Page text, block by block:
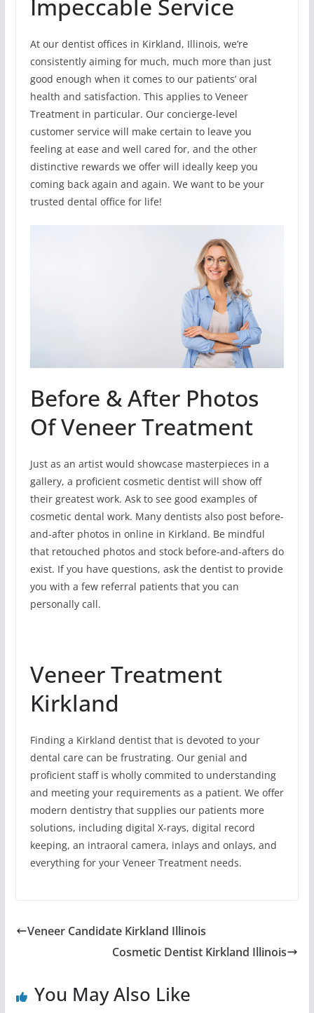
Impeccable Service
At our dentist offices in Kirkland, Illinois, we’re
consistently aiming for much, much more than just
good enough when it comes to our patients’ oral
health and satisfaction. This applies to Veneer
Treatment in particular. Our concierge-level
customer service will make certain to leave you
feeling at ease and well cared for, and the other
distinctive rewards we offer will ideally keep you
coming back again and again. We want to be your
trusted dental office for life!
Before & After Photos
Of Veneer Treatment
Just as an artist would showcase masterpieces in a
gallery, a proficient cosmetic dentist will show off
their greatest work. Ask to see good examples of
cosmetic dental work. Many dentists also post before-
and-after photos in online in Kirkland. Be mindful
that retouched photos and stock before-and-afters do
exist. If you have questions, ask the dentist to provide
you with a few referral patients that you can
personally call.
Veneer Treatment
Kirkland
Finding a Kirkland dentist that is devoted to your
dental care can be frustrating. Our genial and
proficient staff is wholly commited to understanding
and meeting your requirements as a patient. We offer
modern dentistry that supplies our patients more
solutions, including digital X-rays, digital record
keeping, an intraoral camera, inlays and onlays, and
everything for your Veneer Treatment needs.
Veneer Candidate Kirkland Illinois
Cosmetic Dentist Kirkland Illinois
You May Also Like